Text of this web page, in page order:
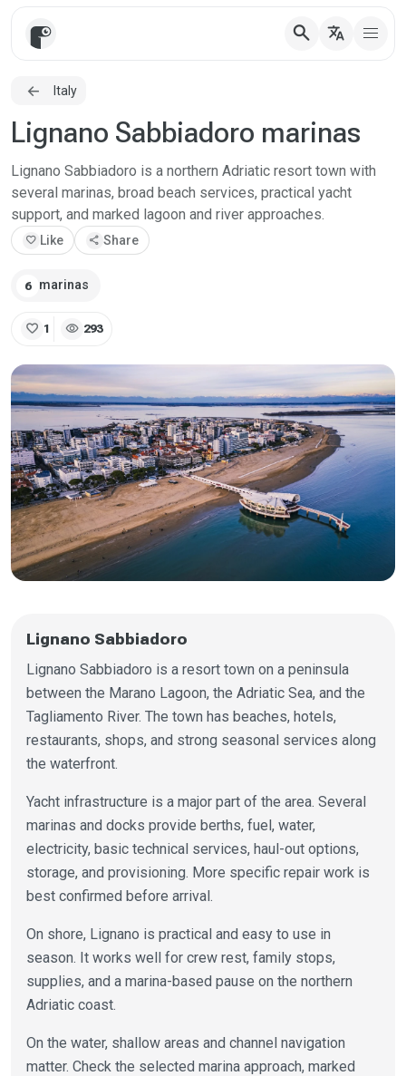
search translate
Italy
Lignano Sabbiadoro marinas
Lignano Sabbiadoro is a northern Adriatic resort town with
several marinas, broad beach services, practical yacht
support, and marked lagoon and river approaches.
favorite Like share Share
6 marinas
favorite 1 visibility 293
Lignano Sabbiadoro
Lignano Sabbiadoro is a resort town on a peninsula
between the Marano Lagoon, the Adriatic Sea, and the
Tagliamento River. The town has beaches, hotels,
restaurants, shops, and strong seasonal services along
the waterfront.
Yacht infrastructure is a major part of the area. Several
marinas and docks provide berths, fuel, water,
electricity, basic technical services, haul-out options,
storage, and provisioning. More specific repair work is
best confirmed before arrival.
On shore, Lignano is practical and easy to use in
season. It works well for crew rest, family stops,
supplies, and a marina-based pause on the northern
Adriatic coast.
On the water, shallow areas and channel navigation
matter. Check the selected marina approach, marked